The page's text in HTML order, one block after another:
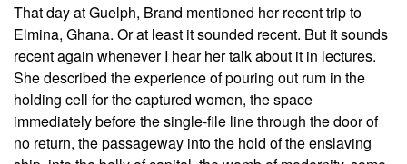
That day at Guelph, Brand mentioned her recent trip to
Elmina, Ghana. Or at least it sounded recent. But it sounds
recent again whenever I hear her talk about it in lectures.
She described the experience of pouring out rum in the
holding cell for the captured women, the space
immediately before the single-file line through the door of
no return, the passageway into the hold of the enslaving